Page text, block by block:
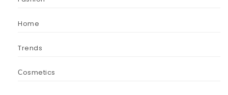
Home
Trends
Сosmetics